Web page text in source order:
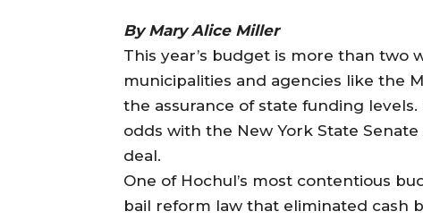
By Mary Alice Miller
This year’s budget is more than two
municipalities and agencies like the
the assurance of state funding
odds with the New York State
deal.
One of Hochul’s most contentious
bail reform law that eliminated cash